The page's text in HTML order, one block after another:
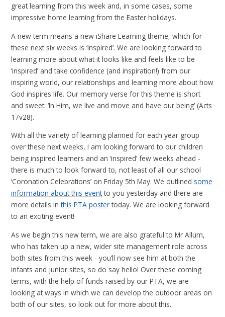
great learning from this week and, in some cases, some
impressive home learning from the Easter holidays.
A new term means a new iShare Learning theme, which for
these next six weeks is ‘Inspired’. We are looking forward to
learning more about what it looks like and feels like to be
‘inspired’ and take confidence (and inspiration!) from our
inspiring world, our relationships and learning more about how
God inspires life. Our memory verse for this theme is short
and sweet: ‘In Him, we live and move and have our being’ (Acts
17v28).
With all the variety of learning planned for each year group
over these next weeks, I am looking forward to our children
being inspired learners and an ‘inspired’ few weeks ahead -
there is much to look forward to, not least of all our school
‘Coronation Celebrations’ on Friday 5th May. We outlined some
information about this eventto you yesterday and there are
more details inthis PTA postertoday. We are looking forward
to an exciting event!
As we begin this new term, we are also grateful to Mr Allum,
who has taken up a new, wider site management role across
both sites from this week - you’ll now see him at both the
infants and junior sites, so do say hello! Over these coming
terms, with the help of funds raised by our PTA, we are
looking at ways in which we can develop the outdoor areas on
both of our sites, so look out for more about this.